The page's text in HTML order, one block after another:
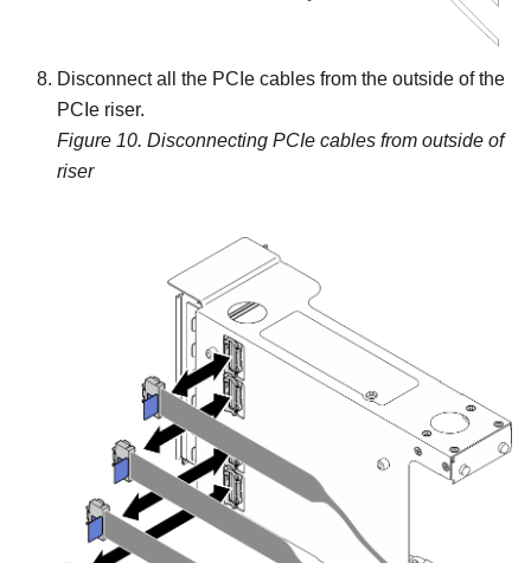
Disconnect all the PCIe cables from the outside of the
PCIe riser.
Figure 10. Disconnecting PCIe cables from outside of
riser